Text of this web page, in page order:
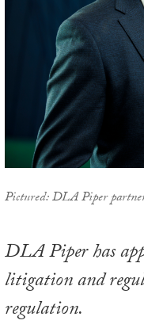
Pictured: DLA Piper
DLA Piper has
litigation and
regulation.